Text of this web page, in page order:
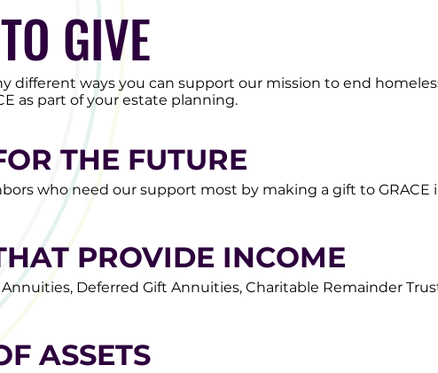
THE FUTURE
who need our support most by making a gift to GRACE
PROVIDE INCOME
Deferred Gift Annuities, Charitable Remainder
ASSETS
GIVE
different ways you can support our mission to end
as part of your estate planning.